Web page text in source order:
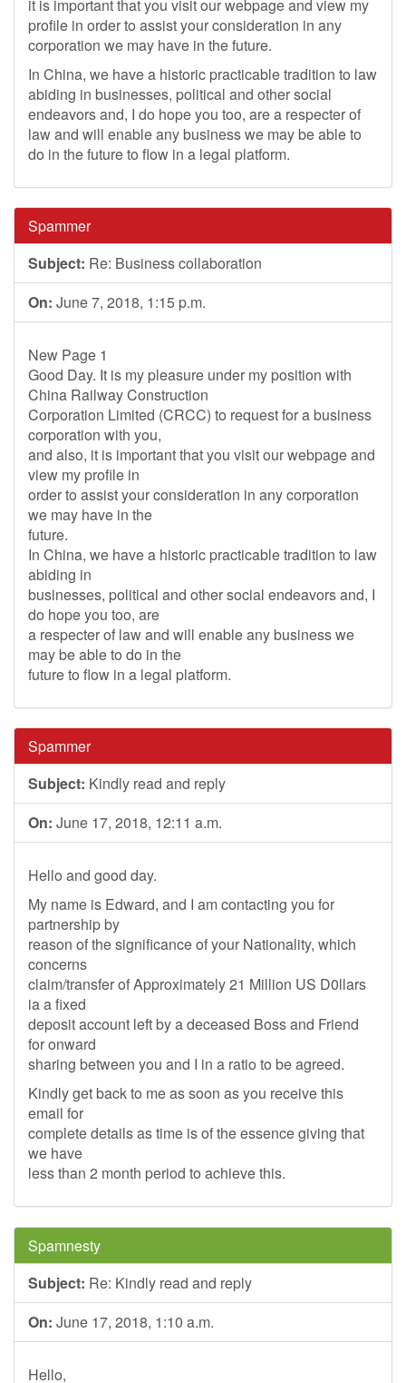
it is important that you visit our webpage and view my
profile in order to assist your consideration in any
corporation we may have in the future.
In China, we have a historic practicable tradition to law
abiding in businesses, political and other social
endeavors and, I do hope you too, are a respecter of
law and will enable any business we may be able to
do in the future to flow in a legal platform.
Spammer
Subject: Re: Business collaboration
On: June 7, 2018, 1:15 p.m.
New Page 1
Good Day. It is my pleasure under my position with
China Railway Construction
Corporation Limited (CRCC) to request for a business
corporation with you,
and also, it is important that you visit our webpage and
view my profile in
order to assist your consideration in any corporation
we may have in the
future.
In China, we have a historic practicable tradition to law
abiding in
businesses, political and other social endeavors and, I
do hope you too, are
a respecter of law and will enable any business we
may be able to do in the
future to flow in a legal platform.
Spammer
Subject: Kindly read and reply
On: June 17, 2018, 12:11 a.m.
Hello and good day.
My name is Edward, and I am contacting you for
partnership by
reason of the significance of your Nationality, which
concerns
claim/transfer of Approximately 21 Million US D0llars
ia a fixed
deposit account left by a deceased Boss and Friend
for onward
sharing between you and I in a ratio to be agreed.
Kindly get back to me as soon as you receive this
email for
complete details as time is of the essence giving that
we have
less than 2 month period to achieve this.
Spamnesty
Subject: Re: Kindly read and reply
On: June 17, 2018, 1:10 a.m.
Hello,